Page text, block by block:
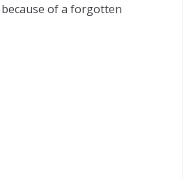
of a forgotten